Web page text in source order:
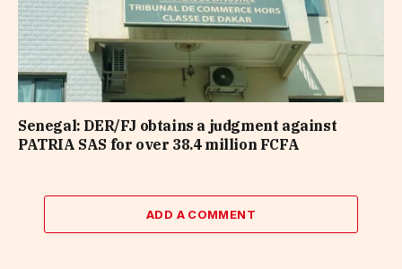
Senegal: DER/FJ obtains a judgment against
PATRIA SAS for over 38.4 million FCFA
ADD A COMMENT